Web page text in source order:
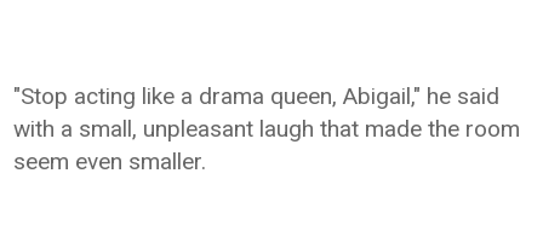
"Stop acting like a drama queen, Abigail," he said
with a small, unpleasant laugh that made the room
seem even smaller.